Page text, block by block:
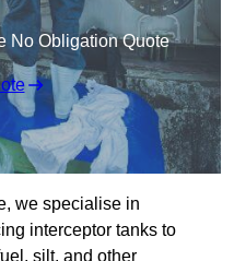
No Obligation Quote
we specialise in
interceptor tanks to
silt, and other